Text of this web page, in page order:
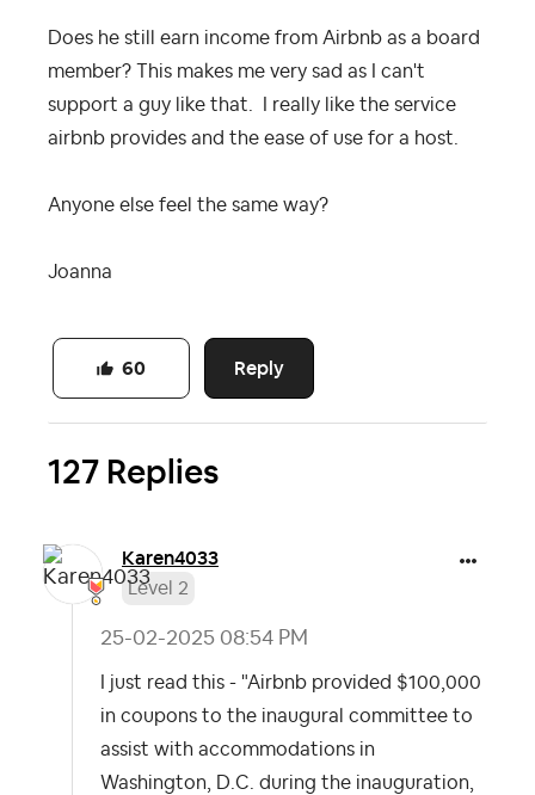
Does he still earn income from Airbnb as a board
member? This makes me very sad as I can't
support a guy like that. I really like the service
airbnb provides and the ease of use for a host.
Anyone else feel the same way?
Joanna
Reply
60
127 Replies
Karen4033
Level 2
‎25-02-2025 08:54 PM
I just read this - "Airbnb provided $100,000
in coupons to the inaugural committee to
assist with accommodations in
Washington, D.C. during the inauguration,